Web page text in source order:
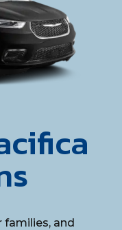
families, and